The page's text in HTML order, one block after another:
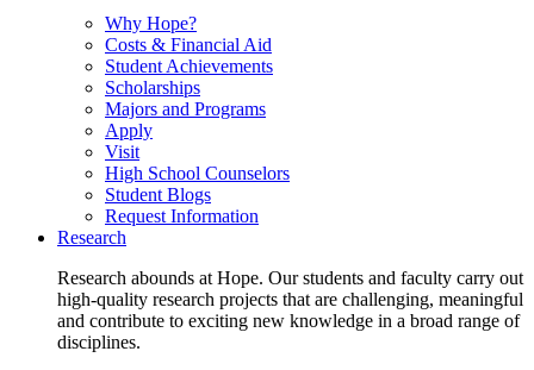
Why Hope?
Costs & Financial Aid
Student Achievements
Scholarships
Majors and Programs
Apply
Visit
High School Counselors
Student Blogs
Request Information
Research
Research abounds at Hope. Our students and faculty carry out
high-quality research projects that are challenging, meaningful
and contribute to exciting new knowledge in a broad range of
disciplines.